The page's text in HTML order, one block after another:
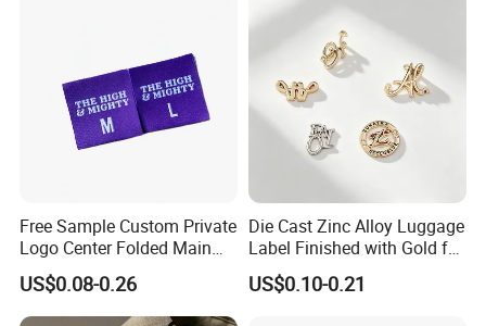
Free Sample Custom Private
Logo Center Folded Main
Label Polyester Woven Size
Clothing Label for T-Shirts
US$0.08-0.26
Die Cast Zinc Alloy Luggage
Label Finished with Gold for
Travel Bags Blank Brand
Nameplates Factory Stock
US$0.10-0.21